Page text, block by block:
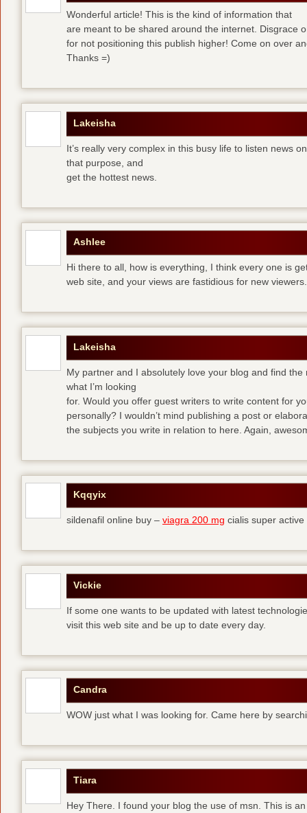
Wonderful article! This is the kind of information that
are meant to be shared around the internet. Disgrace
for not positioning this publish higher! Come on over
Thanks =)
Lakeisha
It’s really very complex in this busy life to listen news
that purpose, and
get the hottest news.
Ashlee
Hi there to all, how is everything, I think every one is
web site, and your views are fastidious for new viewers.
Lakeisha
My partner and I absolutely love your blog and find the
what I’m looking
for. Would you offer guest writers to write content for
personally? I wouldn’t mind publishing a post or
the subjects you write in relation to here. Again,
Kqqyix
sildenafil online buy – viagra 200 mg cialis super active
Vickie
If some one wants to be updated with latest
visit this web site and be up to date every day.
Candra
WOW just what I was looking for. Came here by
Tiara
Hey There. I found your blog the use of msn. This is